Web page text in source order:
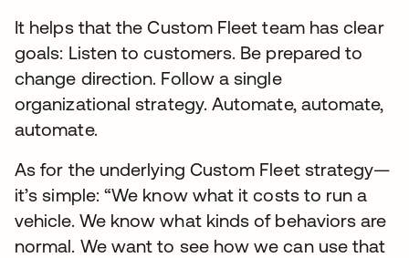
It helps that the Custom Fleet team has clear
goals: Listen to customers. Be prepared to
change direction. Follow a single
organizational strategy. Automate, automate,
automate.
As for the underlying Custom Fleet strategy—
it’s simple: “We know what it costs to run a
vehicle. We know what kinds of behaviors are
normal. We want to see how we can use that